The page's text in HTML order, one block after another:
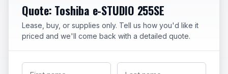
Quote: Toshiba e-STUDIO 255SE
Lease, buy, or supplies only. Tell us how you'd like it
priced and we'll come back with a detailed quote.